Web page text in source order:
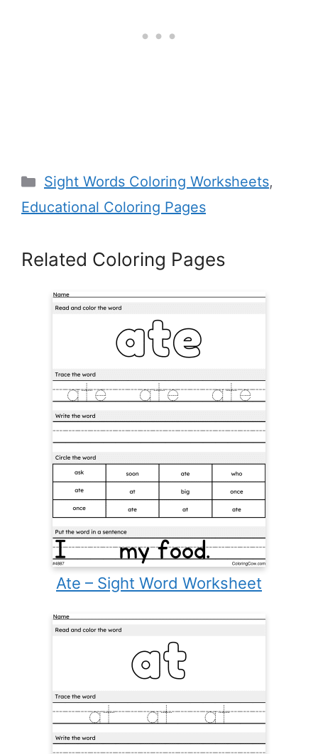
Categories
Sight Words Coloring Worksheets,
Educational Coloring Pages
Related Coloring Pages
Ate – Sight Word Worksheet